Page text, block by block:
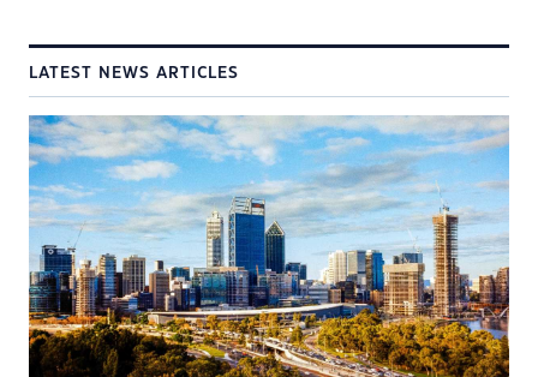
LATEST NEWS ARTICLES